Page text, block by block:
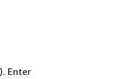
Enter